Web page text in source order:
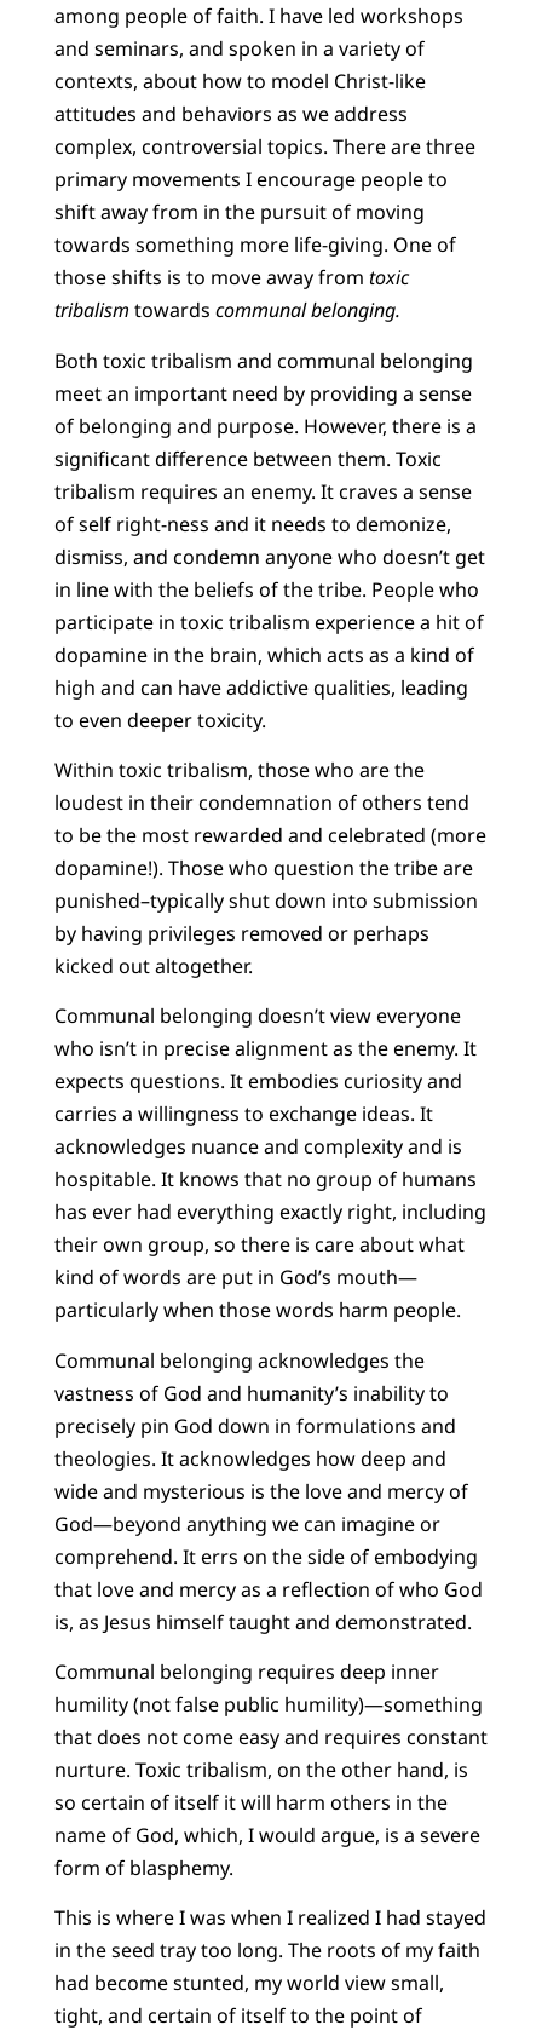
among people of faith. I have led workshops
and seminars, and spoken in a variety of
contexts, about how to model Christ-like
attitudes and behaviors as we address
complex, controversial topics. There are three
primary movements I encourage people to
shift away from in the pursuit of moving
towards something more life-giving. One of
those shifts is to move away from toxic
tribalism towards communal belonging.
Both toxic tribalism and communal belonging
meet an important need by providing a sense
of belonging and purpose. However, there is a
significant difference between them. Toxic
tribalism requires an enemy. It craves a sense
of self right-ness and it needs to demonize,
dismiss, and condemn anyone who doesn’t get
in line with the beliefs of the tribe. People who
participate in toxic tribalism experience a hit of
dopamine in the brain, which acts as a kind of
high and can have addictive qualities, leading
to even deeper toxicity.
Within toxic tribalism, those who are the
loudest in their condemnation of others tend
to be the most rewarded and celebrated (more
dopamine!). Those who question the tribe are
punished–typically shut down into submission
by having privileges removed or perhaps
kicked out altogether.
Communal belonging doesn’t view everyone
who isn’t in precise alignment as the enemy. It
expects questions. It embodies curiosity and
carries a willingness to exchange ideas. It
acknowledges nuance and complexity and is
hospitable. It knows that no group of humans
has ever had everything exactly right, including
their own group, so there is care about what
kind of words are put in God’s mouth—
particularly when those words harm people.
Communal belonging acknowledges the
vastness of God and humanity’s inability to
precisely pin God down in formulations and
theologies. It acknowledges how deep and
wide and mysterious is the love and mercy of
God—beyond anything we can imagine or
comprehend. It errs on the side of embodying
that love and mercy as a reflection of who God
is, as Jesus himself taught and demonstrated.
Communal belonging requires deep inner
humility (not false public humility)—something
that does not come easy and requires constant
nurture. Toxic tribalism, on the other hand, is
so certain of itself it will harm others in the
name of God, which, I would argue, is a severe
form of blasphemy.
This is where I was when I realized I had stayed
in the seed tray too long. The roots of my faith
had become stunted, my world view small,
tight, and certain of itself to the point of